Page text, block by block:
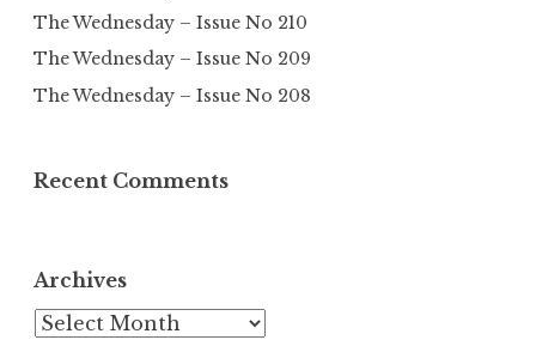
The Wednesday – Issue No 210
The Wednesday – Issue No 209
The Wednesday – Issue No 208
Recent Comments
Archives
Archives